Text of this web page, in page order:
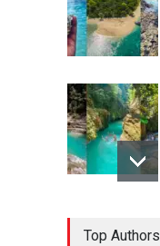
Top Authors